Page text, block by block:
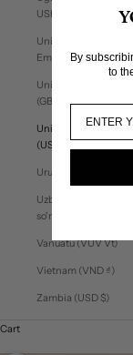
USh)
United Arab
Emirates (AED د.إ)
United Kingdom
(GBP £)
United States
(USD $)
Uruguay (UYU $U)
Uzbekistan (UZS
so'm)
Vanuatu (VUV Vt)
Vietnam (VND ₫)
Zambia (USD $)
Cart
By
to